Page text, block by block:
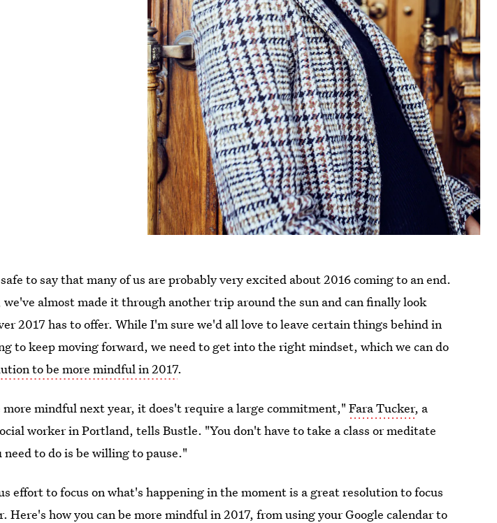
to say that many of us are probably very excited about 2016 coming to an end.
almost made it through another trip around the sun and can finally look
2017 has to offer. While I'm sure we'd all love to leave certain things behind in
to keep moving forward, we need to get into the right mindset, which we can do
to be more mindful in 2017.
more mindful next year, it does't require a large commitment,"Fara Tucker, a
worker in Portland, tells Bustle. "You don't have to take a class or meditate
to do is be willing to pause."
effort to focus on what's happening in the moment is a great resolution to focus
Here'show you can be more mindful in 2017, from using your Google calendar to